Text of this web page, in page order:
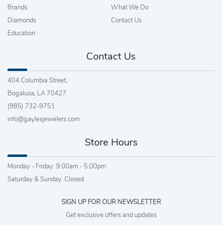
Brands
Diamonds
Education
What We Do
Contact Us
Contact Us
404 Columbia Street,
Bogalusa, LA 70427
(985) 732-9751
info@gaylesjewelers.com
Store Hours
Monday - Friday: 9:00am - 5:00pm
Saturday & Sunday: Closed
SIGN UP FOR OUR NEWSLETTER
Get exclusive offers and updates